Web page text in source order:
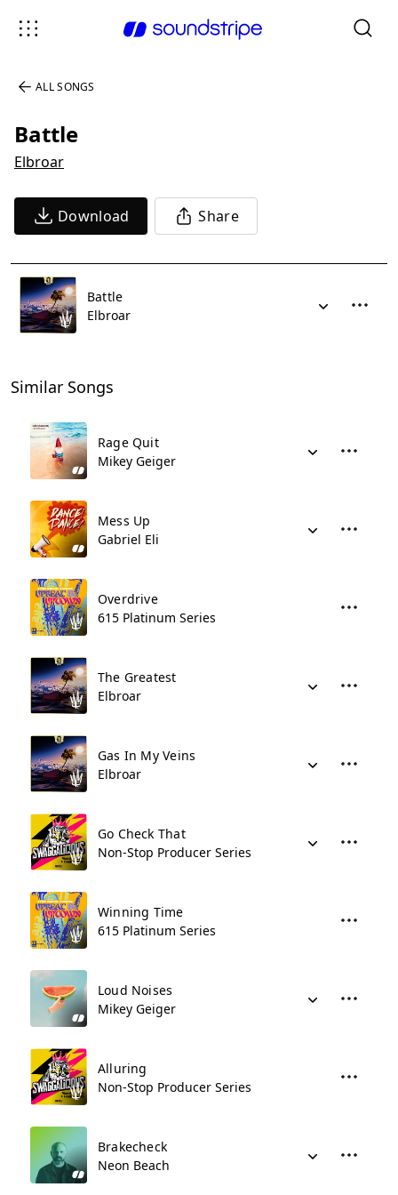
ALL SONGS
Battle
Elbroar
Download Share
Battle
Elbroar
Similar Songs
Rage Quit
Mikey Geiger
Mess Up
Gabriel Eli
Overdrive
615 Platinum Series
The Greatest
Elbroar
Gas In My Veins
Elbroar
Go Check That
Non-Stop Producer Series
Winning Time
615 Platinum Series
Loud Noises
Mikey Geiger
Alluring
Non-Stop Producer Series
Brakecheck
Neon Beach